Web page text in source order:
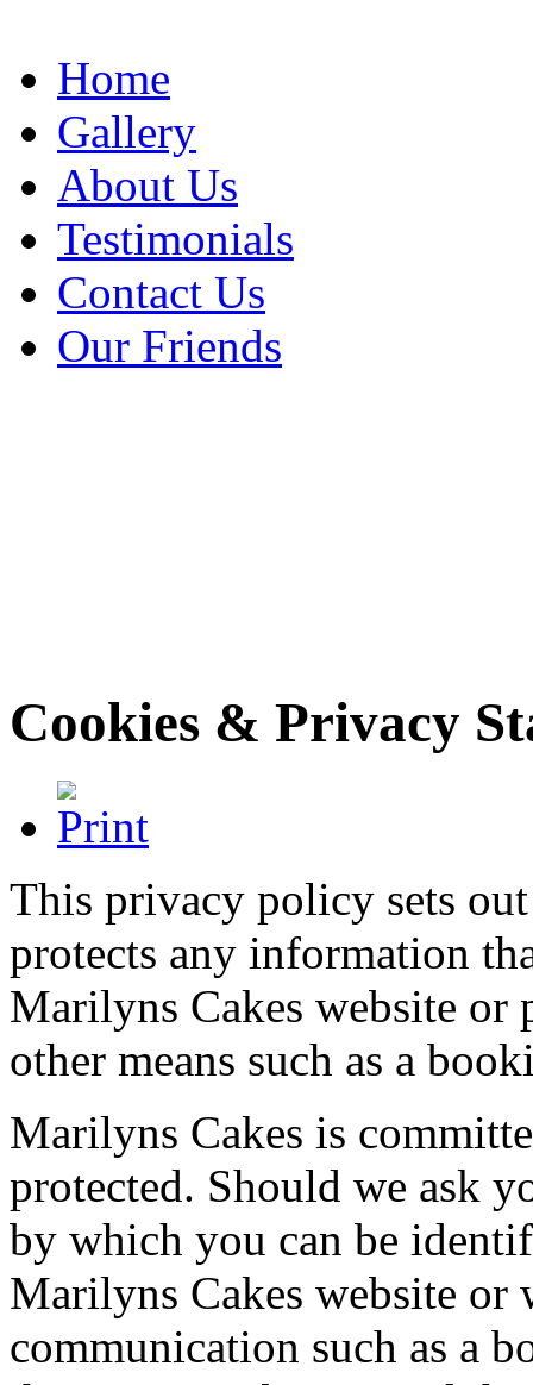
Home
Gallery
About Us
Testimonials
Contact Us
Our Friends
Cookies & Privacy
This privacy policy sets
protects any information
Marilyns Cakes website
other means such as a
Marilyns Cakes is
protected. Should we ask
by which you can be
Marilyns Cakes website or
communication such as a